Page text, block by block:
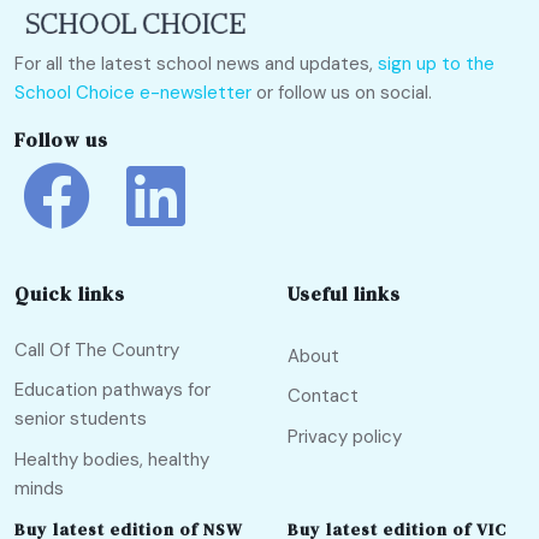
For all the latest school news and updates, sign up to the
School Choice e-newsletter or follow us on social.
Follow us
Quick links
Call Of The Country
Education pathways for
senior students
Healthy bodies, healthy
minds
Useful links
About
Contact
Privacy policy
Buy latest edition of NSW Buy latest edition of VIC